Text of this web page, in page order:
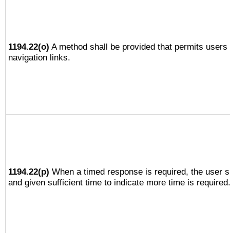
1194.22(o) A method shall be provided that permits
navigation links.
1194.22(p) When a timed response is required, the user
and given sufficient time to indicate more time is required.